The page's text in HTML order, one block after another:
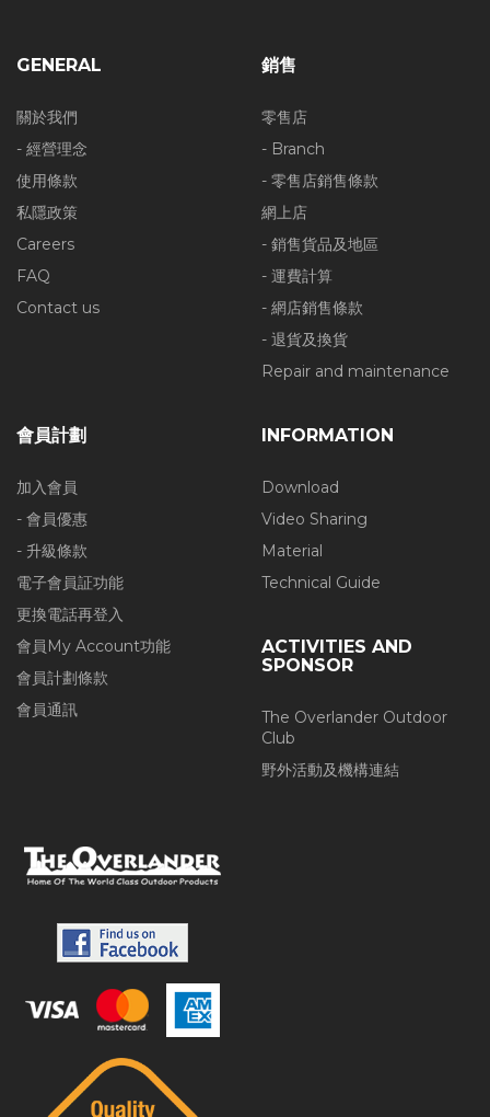
GENERAL
關於我們
- 經營理念
使用條款
私隱政策
Careers
FAQ
Contact us
銷售
零售店
- Branch
- 零售店銷售條款
網上店
- 銷售貨品及地區
- 運費計算
- 網店銷售條款
- 退貨及換貨
Repair and maintenance
會員計劃
加入會員
- 會員優惠
- 升級條款
電子會員証功能
更換電話再登入
會員My Account功能
會員計劃條款
會員通訊
INFORMATION
Download
Video Sharing
Material
Technical Guide
ACTIVITIES AND
SPONSOR
The Overlander Outdoor
Club
野外活動及機構連結